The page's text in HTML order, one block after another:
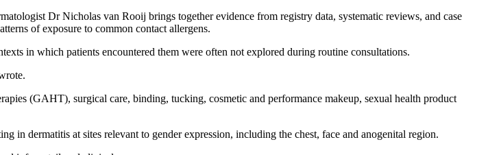
Dr Nicholas van Rooij brings together evidence from registry data, systematic reviews, and case
of exposure to common contact allergens.
in which patients encountered them were often not explored during routine consultations.
(GAHT), surgical care, binding, tucking, cosmetic and performance makeup, sexual health product
in dermatitis at sites relevant to gender expression, including the chest, face and anogenital region.